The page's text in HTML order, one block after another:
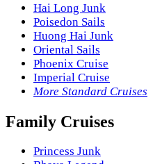
Hai Long Junk
Poisedon Sails
Huong Hai Junk
Oriental Sails
Phoenix Cruise
Imperial Cruise
More Standard Cruises
Family Cruises
Princess Junk